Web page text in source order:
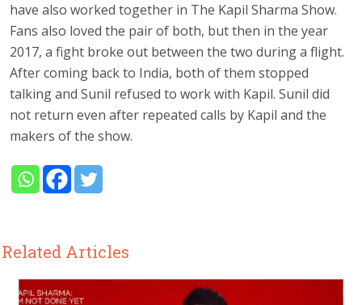
have also worked together in The Kapil Sharma Show.
Fans also loved the pair of both, but then in the year
2017, a fight broke out between the two during a flight.
After coming back to India, both of them stopped
talking and Sunil refused to work with Kapil. Sunil did
not return even after repeated calls by Kapil and the
makers of the show.
Related Articles